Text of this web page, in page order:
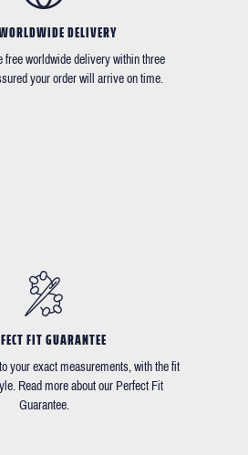
DELIVERY
free worldwide delivery within three
your order will arrive on time.
FIT GUARANTEE
your exact measurements, with the fit
Read more about our Perfect Fit
Guarantee.